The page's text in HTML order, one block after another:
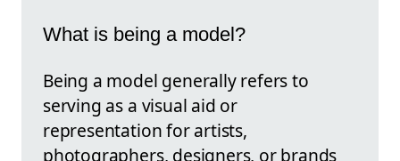
What is being a model?
Being a model generally refers to
serving as a visual aid or
representation for artists,
photographers, designers, or brands